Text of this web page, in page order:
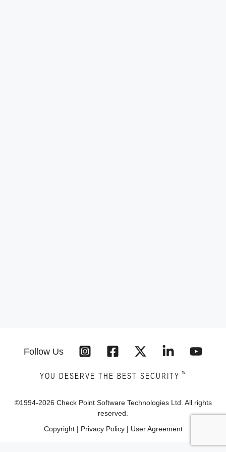
Follow Us
YOU DESERVE THE BEST SECURITY ™
©1994-2026 Check Point Software Technologies Ltd. All rights
reserved.
Copyright| Privacy Policy| User Agreement